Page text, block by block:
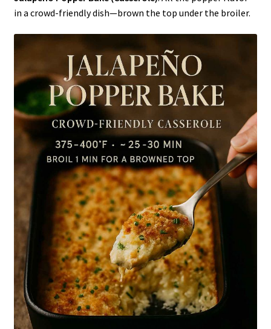
in a crowd-friendly dish—brown the top under the broiler.